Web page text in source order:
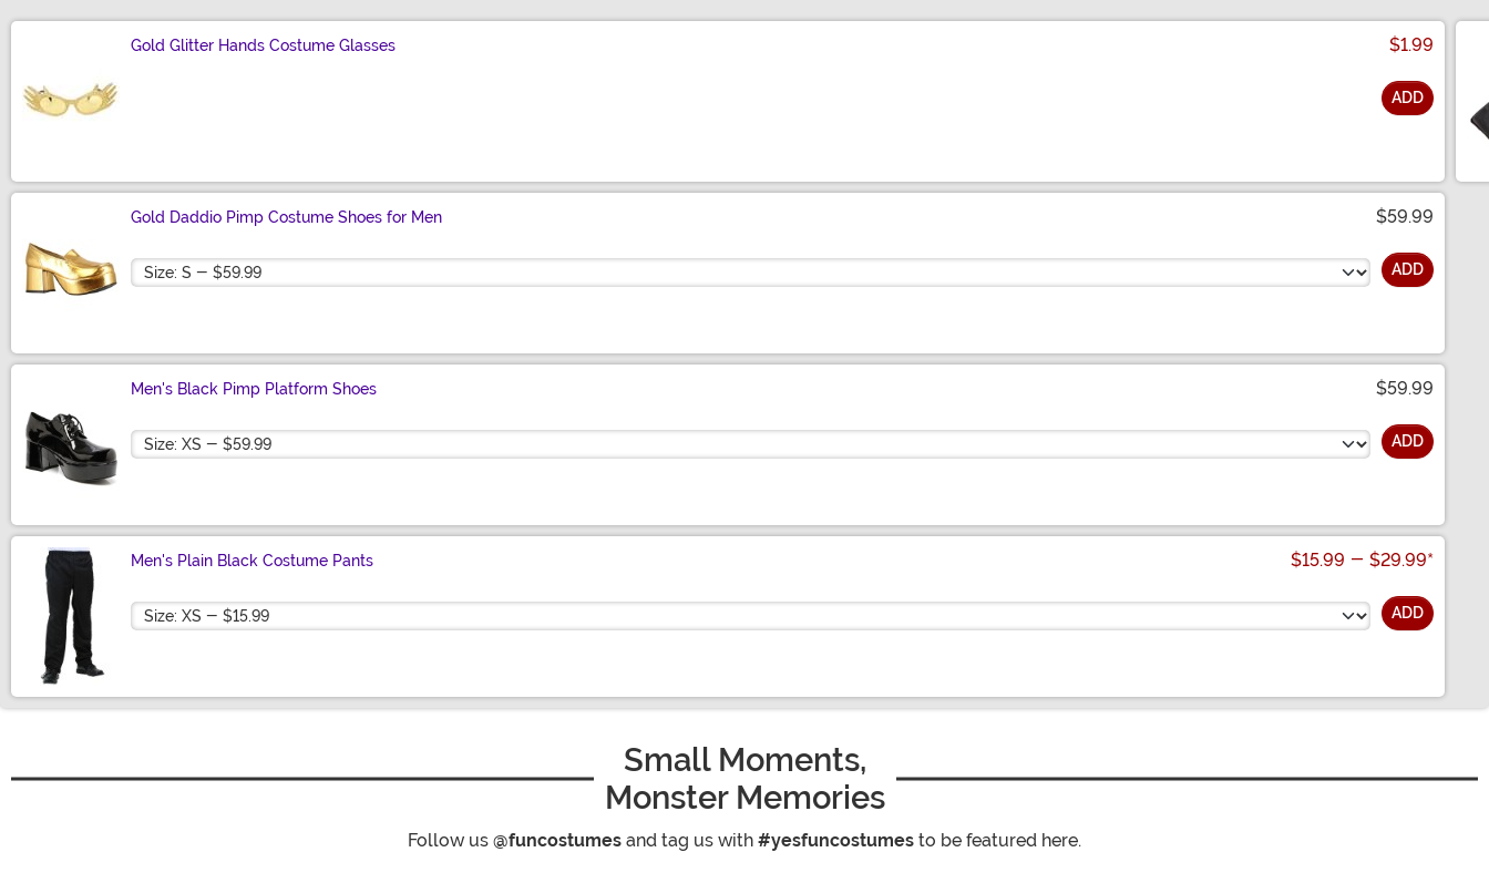
Gold Glitter Hands Costume Glasses $1.99
ADD
Gold Daddio Pimp Costume Shoes for Men $59.99
Size ADD
Men's Black Pimp Platform Shoes $59.99
Size ADD
Men's Plain Black Costume Pants $15.99 - $29.99*
Size ADD
Small Moments,
Monster Memories
Follow us @funcostumes and tag us with #yesfuncostumes to be featured here.